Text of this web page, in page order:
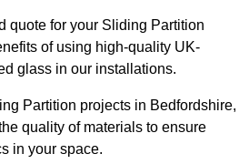
quote for your Sliding Partition
of using high-quality UK-
glass in our installations.
Partition projects in Bedfordshire,
quality of materials to ensure
in your space.